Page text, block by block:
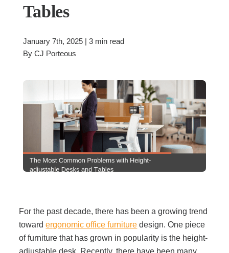
Desk Seating
Lounge & Guest Seating
Filing & Storage
Office Ergonomics
What Does Office Furniture Cost?
Tables
January 7th, 2025 | 3 min read
By CJ Porteous
For the past decade, there has been a growing trend
towardergonomic office furniture design. One piece
of furniture that has grown in popularity is the height-